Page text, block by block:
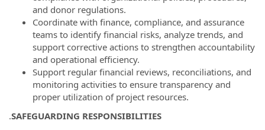
and donor regulations.
Coordinate with finance, compliance, and assurance
teams to identify financial risks, analyze trends, and
support corrective actions to strengthen accountability
and operational efficiency.
Support regular financial reviews, reconciliations, and
monitoring activities to ensure transparency and
proper utilization of project resources.
.SAFEGUARDING RESPONSIBILITIES